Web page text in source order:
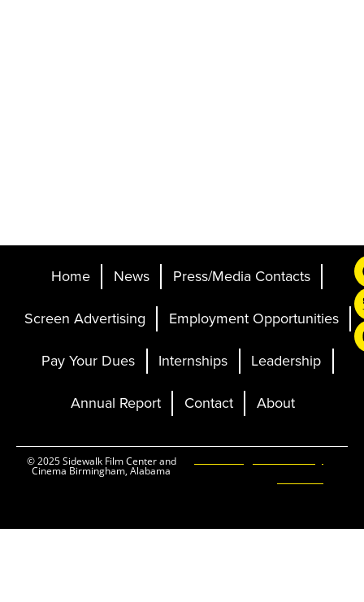
Home News
Press/Media Contacts
Screen Advertising
Employment Opportunities
Pay Your Dues
Internships
Leadership
Annual Report
Contact About
© 2025 Sidewalk Film Center and
Cinema Birmingham, Alabama